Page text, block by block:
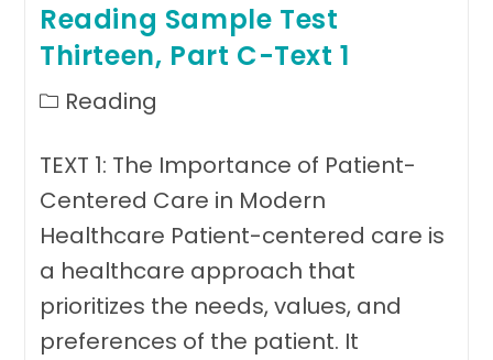
Part
C-
Text
2
Reading Sample Test
Thirteen, Part C-Text 1
PostReading
TEXT 1: The Importance of Patient-
Centered Care in Modern
Healthcare Patient-centered care is
a healthcare approach that
prioritizes the needs, values, and
preferences of the patient. It